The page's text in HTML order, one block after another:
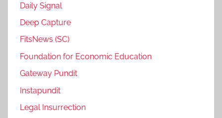
Daily Signal
Deep Capture
FitsNews (SC)
Foundation for Economic Education
Gateway Pundit
Instapundit
Legal Insurrection